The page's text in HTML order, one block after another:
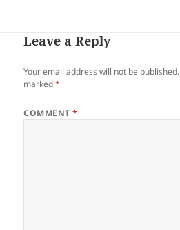
Leave a Reply
Your email address will not be published.
marked*
COMMENT*